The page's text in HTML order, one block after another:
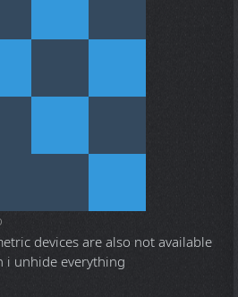
devices are also not available
i unhide everything